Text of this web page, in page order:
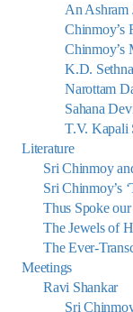
An Ashram
Chinmoy’s
Chinmoy’s
K.D.
Narottam
Sahana
T.V. Kapali
Literature
Sri Chinmoy
Sri Chinmoy’s
Thus Spoke
The Jewels of
The Ever-
Meetings
Ravi Shankar
Sri